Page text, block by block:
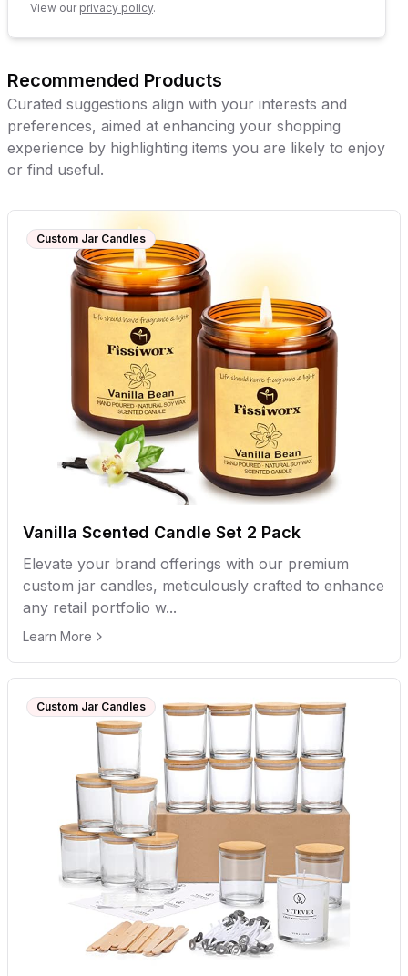
View our privacy policy.
Recommended Products
Curated suggestions align with your interests and
preferences, aimed at enhancing your shopping
experience by highlighting items you are likely to enjoy
or find useful.
Custom Jar Candles
Vanilla Scented Candle Set 2 Pack
Elevate your brand offerings with our premium
custom jar candles, meticulously crafted to enhance
any retail portfolio w...
Learn More
Custom Jar Candles